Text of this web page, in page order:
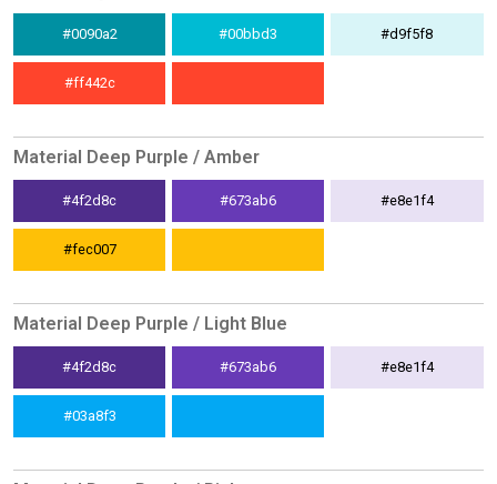
#0090a2 #00bbd3 #d9f5f8
#ff442c
Material Deep Purple / Amber
#4f2d8c #673ab6 #e8e1f4
#fec007
Material Deep Purple / Light Blue
#4f2d8c #673ab6 #e8e1f4
#03a8f3